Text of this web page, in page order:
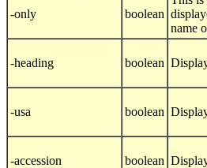
-only boolean
name
-heading boolean
-usa boolean
-accession boolean